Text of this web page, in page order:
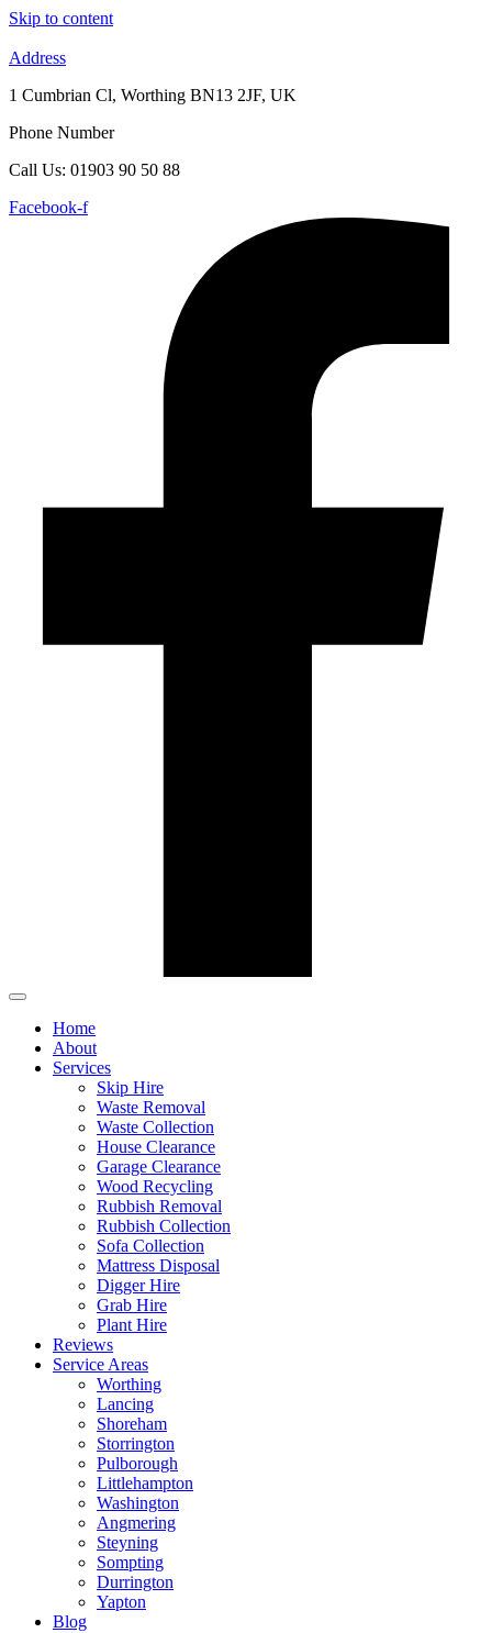
Skip to content
Address
1 Cumbrian Cl, Worthing BN13 2JF, UK
Phone Number
Call Us: 01903 90 50 88
Facebook-f
Home
About
Services
Skip Hire
Waste Removal
Waste Collection
House Clearance
Garage Clearance
Wood Recycling
Rubbish Removal
Rubbish Collection
Sofa Collection
Mattress Disposal
Digger Hire
Grab Hire
Plant Hire
Reviews
Service Areas
Worthing
Lancing
Shoreham
Storrington
Pulborough
Littlehampton
Washington
Angmering
Steyning
Sompting
Durrington
Yapton
Blog